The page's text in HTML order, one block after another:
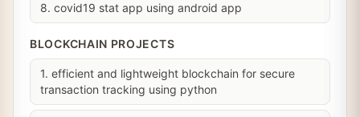
8. covid19 stat app using android app
BLOCKCHAIN PROJECTS
1. efficient and lightweight blockchain for secure
transaction tracking using python